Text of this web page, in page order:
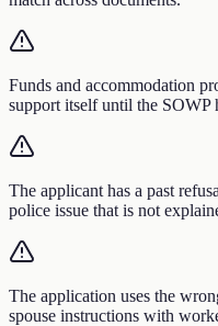
Funds and accommodation
support itself until the SOWP
The applicant has a past
police issue that is not
The application uses the
spouse instructions with